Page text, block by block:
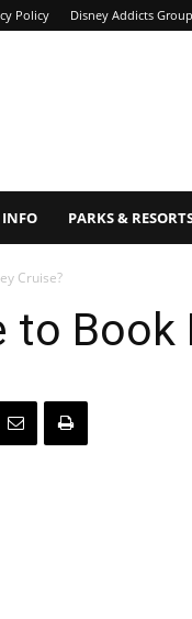
Policy Disney Addicts Group
PARKS &
Cruise?
Book